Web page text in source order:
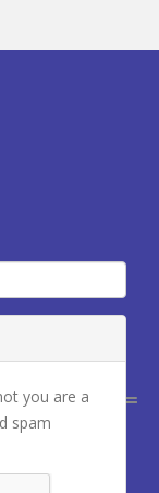
you are a
spam